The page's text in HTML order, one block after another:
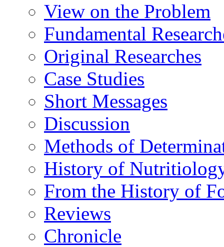
View on the Problem
Fundamental
Original Researches
Case Studies
Short Messages
Discussion
Methods of
History of
From the History of
Reviews
Chronicle